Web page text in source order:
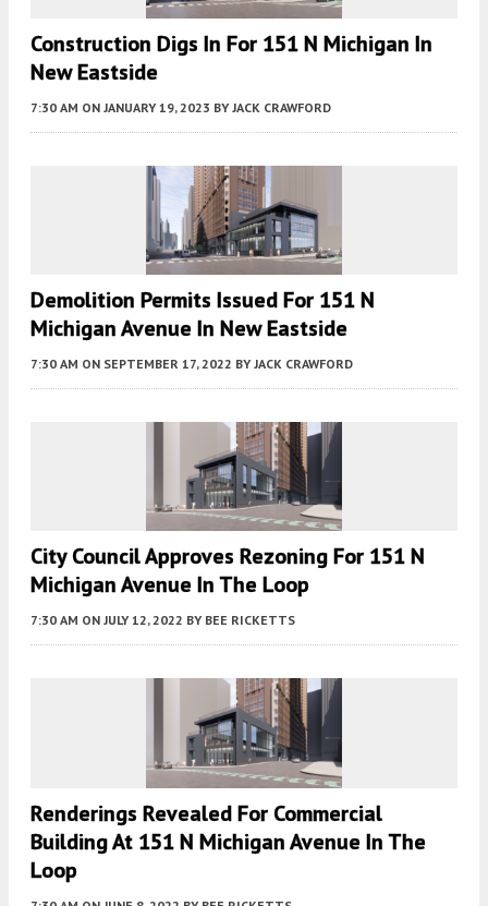
Construction Digs In For 151 N Michigan In
New Eastside
7:30 AM ON JANUARY 19, 2023 BY JACK CRAWFORD
Demolition Permits Issued For 151 N
Michigan Avenue In New Eastside
7:30 AM ON SEPTEMBER 17, 2022 BY JACK CRAWFORD
City Council Approves Rezoning For 151 N
Michigan Avenue In The Loop
7:30 AM ON JULY 12, 2022 BY BEE RICKETTS
Renderings Revealed For Commercial
Building At 151 N Michigan Avenue In The
Loop